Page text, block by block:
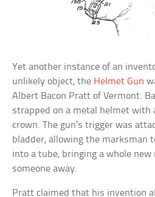
Yet another instance of an
unlikely object, the Helmet Gun
Albert Bacon Pratt of Vermont.
strapped on a metal helmet with
crown. The gun’s trigger was
bladder, allowing the marksman
into a tube, bringing a whole
someone away.
Pratt claimed that his invention